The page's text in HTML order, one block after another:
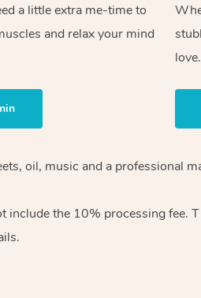
a little extra me-time to
and relax your mind
love.
oil, music and a professional
include the 10% processing fee.